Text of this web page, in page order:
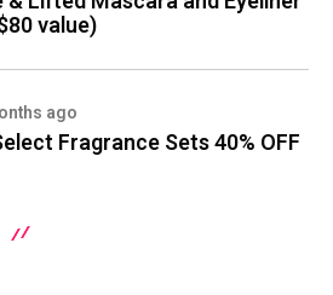
value)
ago
Fragrance Sets 40% OFF